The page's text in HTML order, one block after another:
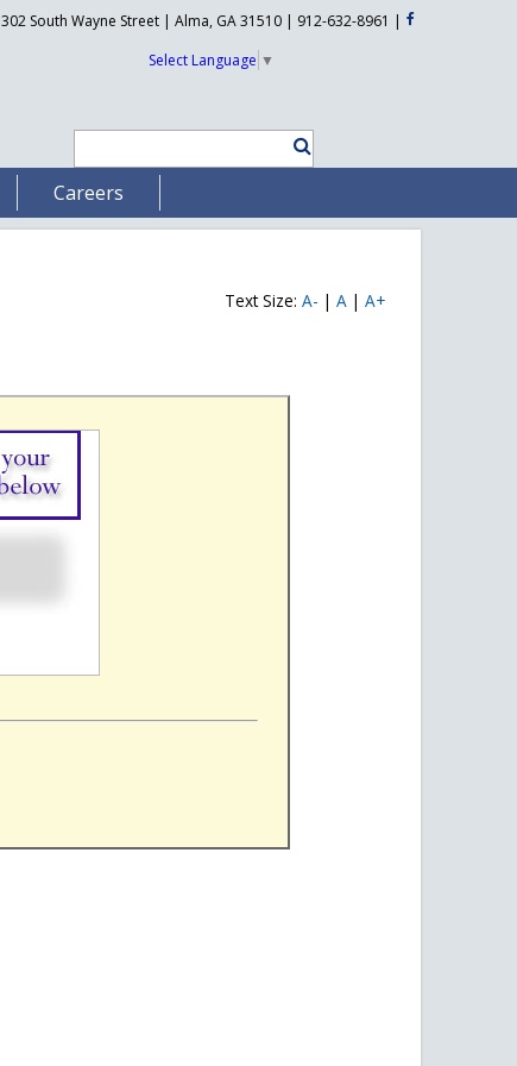
302 South Wayne Street | Alma, GA 31510 | 912-632-8961 |
Select Language ▼
Careers
Text Size: A- | A | A+